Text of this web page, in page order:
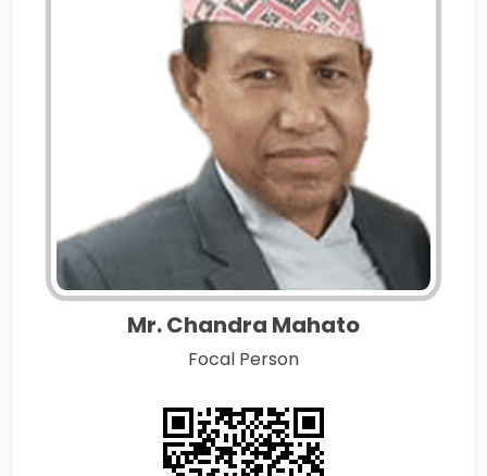
Mr. Chandra Mahato
Focal Person